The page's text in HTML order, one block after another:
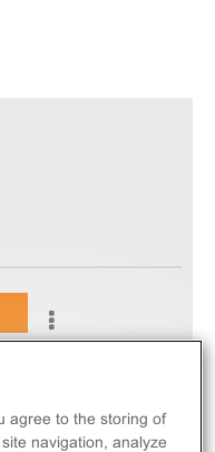
eXpress kits
agree to the storing of
navigation, analyze